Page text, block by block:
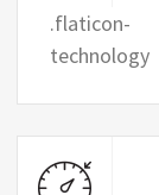
.flaticon-
technology